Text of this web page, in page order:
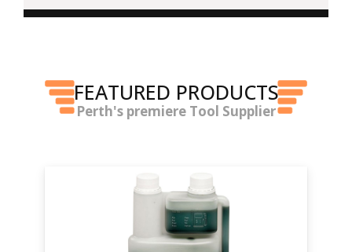
FEATURED PRODUCTS
Perth's premiere Tool Supplier